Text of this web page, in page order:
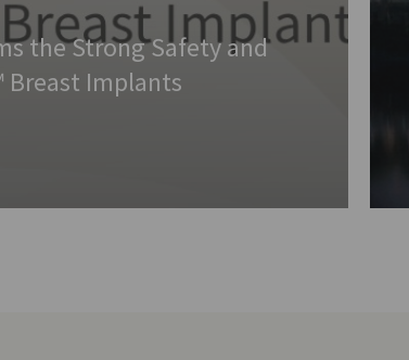
the Strong Safety and
Breast Implants